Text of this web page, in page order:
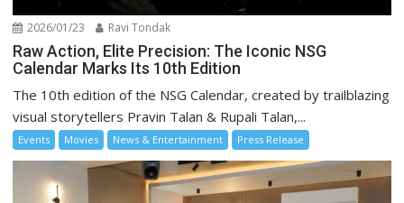
2026/01/23 Ravi Tondak
Raw Action, Elite Precision: The Iconic NSG
Calendar Marks Its 10th Edition
The 10th edition of the NSG Calendar, created by trailblazing
visual storytellers Pravin Talan & Rupali Talan,...
Events Movies News & Entertainment Press Release